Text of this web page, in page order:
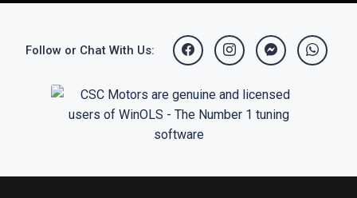
Follow or Chat With Us: